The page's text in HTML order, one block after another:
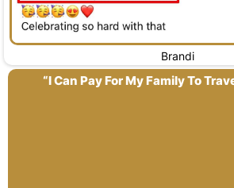
Brandi
“I Can Pay For My Family To